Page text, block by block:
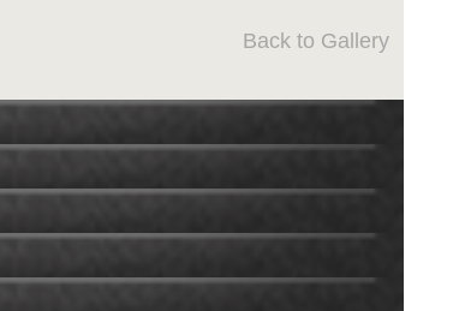
Back to Gallery